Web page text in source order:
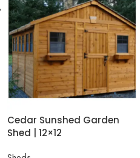
Cedar Sunshed Garden
Shed | 12×12